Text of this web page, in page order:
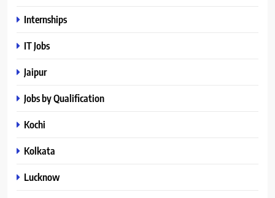
Internships
IT Jobs
Jaipur
Jobs by Qualification
Kochi
Kolkata
Lucknow